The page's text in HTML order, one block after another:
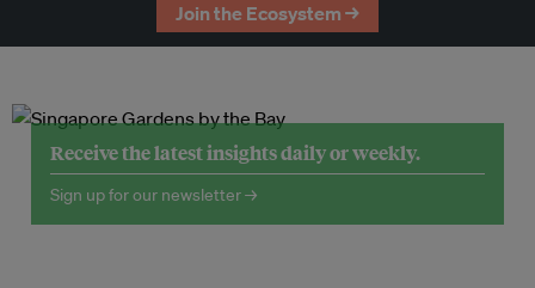
Join the Ecosystem →
Receive the latest insights daily or weekly.
Sign up for our newsletter →